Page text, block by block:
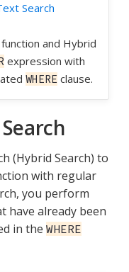
Search
function and Hybrid
expression with
WHERE clause.
(Hybrid Search) to
with regular
you perform
have already been
in the WHERE